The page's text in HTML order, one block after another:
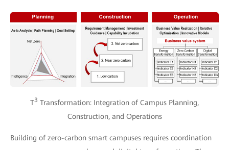
T3 Transformation: Integration of Campus Planning,
Construction, and Operations
Building of zero-carbon smart campuses requires coordination